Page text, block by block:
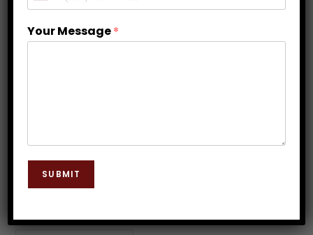
Overcoming the Fear of Failure: A
Guide to Boosting Self-Confidence
pursuing your dreams, taking risks or trying
something new because of the fear of failure? You
Your Message*
SUBMIT